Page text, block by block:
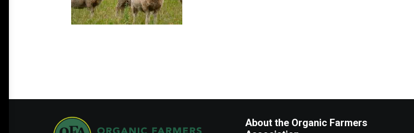
About the Organic Farmers